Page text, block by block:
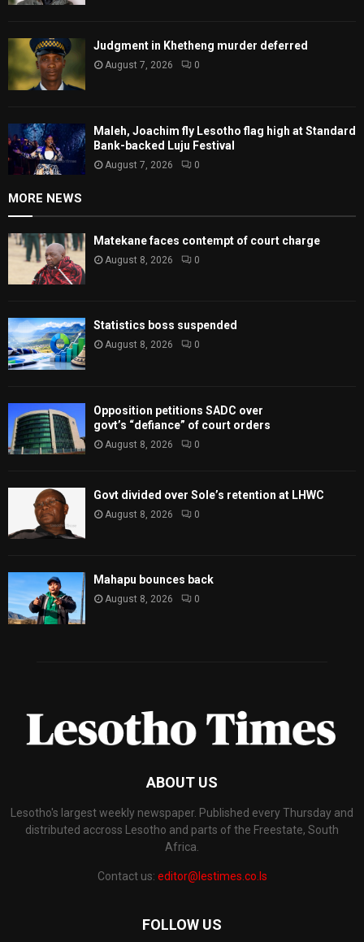
Judgment in Khetheng murder deferred
August 7, 2026 0
Maleh, Joachim fly Lesotho flag high at Standard
Bank-backed Luju Festival
August 7, 2026 0
MORE NEWS
Matekane faces contempt of court charge
August 8, 2026 0
Statistics boss suspended
August 8, 2026 0
Opposition petitions SADC over
govt’s “defiance” of court orders
August 8, 2026 0
Govt divided over Sole’s retention at LHWC
August 8, 2026 0
Mahapu bounces back
August 8, 2026 0
ABOUT US
Lesotho's largest weekly newspaper. Published every Thursday and
distributed accross Lesotho and parts of the Freestate, South
Africa.
Contact us: editor@lestimes.co.ls
FOLLOW US